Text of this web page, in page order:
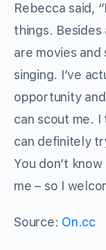
Rebecca said,
things.
are movies
singing. I’ve
opportunity
can scout me. I
can definitely
You don’t
me – so I
Source: On.cc